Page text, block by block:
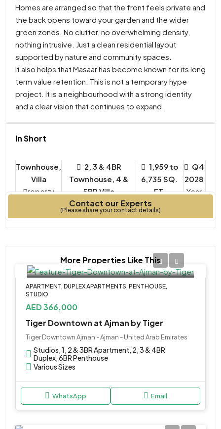
Homes are arranged so that the front feels private and
the back opens toward your garden and the wider
green zones. No clutter, no overwhelming density,
nothing intrusive. Just a clean residential layout
supported by nature and community spaces.
It also helps that Masaar has become known for its long
term value retention. This is not a temporary hype
project. It is a neighbourhood with a strong identity
and a clear vision that continues to expand.
In Short
Townhouse,
Villa
Property
2, 3 & 4BR
Townhouse, 4 &
5BR Villa
Bedrooms
1,959 to
6,735 SQ.
FT.
Q4
2028
Year
Contact our Experts
(Please share your contact details)
More Properties Like This
APARTMENT, DUPLEX APARTMENTS, PENTHOUSE,
STUDIO
AED 366,000
Tiger Downtown at Ajman by Tiger
Tiger Downtown Ajman - Ajman - United Arab Emirates
Studios, 1, 2 & 3BR Apartment, 2, 3 & 4BR
Duplex, 6BR Penthouse
Various Sizes
WhatsApp Email